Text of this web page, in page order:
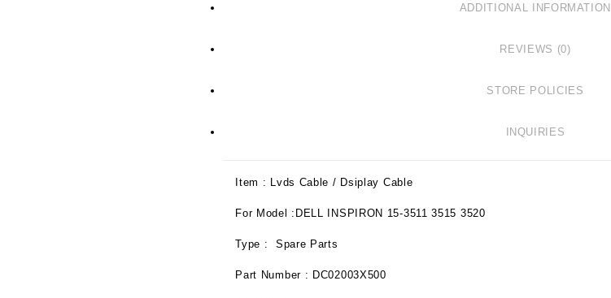
ADDITIONAL INFORMATION
REVIEWS (0)
STORE POLICIES
INQUIRIES
Item : Lvds Cable / Dsiplay Cable
For Model :DELL INSPIRON 15-3511 3515 3520
Type : Spare Parts
Part Number : DC02003X500